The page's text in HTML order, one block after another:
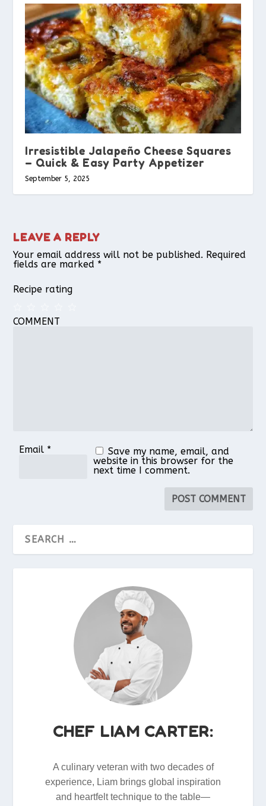
Irresistible Jalapeño Cheese Squares
– Quick & Easy Party Appetizer
September 5, 2025
LEAVE A REPLY
Your email address will not be published. Required
fields are marked *
Recipe rating
4
3
2
1
COMMENT
Email *
Save my name, email, and
website in this browser for the
next time I comment.
CHEF LIAM CARTER:
A culinary veteran with two decades of
experience, Liam brings global inspiration
and heartfelt technique to the table—